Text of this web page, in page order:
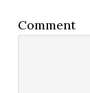
Comment